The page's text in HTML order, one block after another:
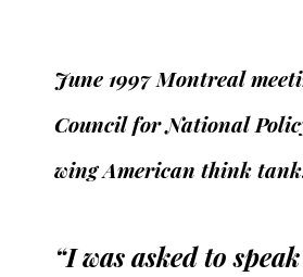
June 1997 Montreal
Council for National
wing American think
“I was asked to